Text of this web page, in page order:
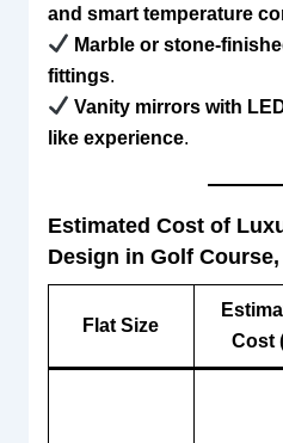
and smart temperature
Marble or stone-
fittings.
Vanity mirrors with
like experience.
Estimated Cost of
Design in Golf
Flat Size
Cost